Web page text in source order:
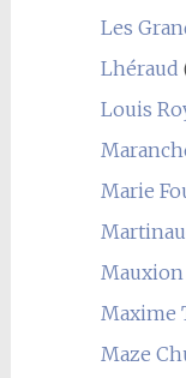
Les
Lhéraud
Louis
Marie
Mauxion
Maxime
Maze